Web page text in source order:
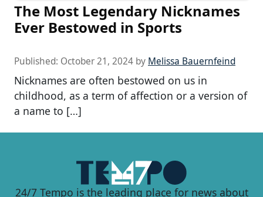
The Most Legendary Nicknames
Ever Bestowed in Sports
Published: October 21, 2024 by Melissa Bauernfeind
Nicknames are often bestowed on us in
childhood, as a term of affection or a version of
a name to […]
24/7 Tempo is the leading place for news about